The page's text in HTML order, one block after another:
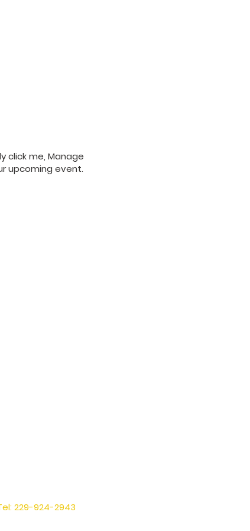
click me, Manage
upcoming event.
229-924-2943